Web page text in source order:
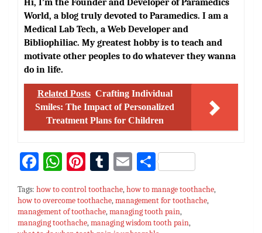
Hi, I’m the Founder and Developer of Paramedics
World, a blog truly devoted to Paramedics. I am a
Medical Lab Tech, a Web Developer and
Bibliophiliac. My greatest hobby is to teach and
motivate other peoples to do whatever they wanna
do in life.
Related Posts Crafting Individual
Smiles: The Impact of Personalized
Treatment Plans for Children
Fa
bo
ok
W
at
sA
Pi
nt
er
es
T
u
m
bl
E
ai
l
S
ar
e
Tags: how to control toothache,how to manage toothache,
how to overcome toothache,management for toothache,
management of toothache,managing tooth pain,
managing toothache,managing wisdom tooth pain,